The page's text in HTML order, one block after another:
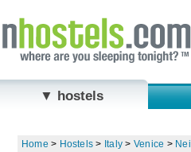
▼ hostels
Home > Hostels > Italy > Venice >